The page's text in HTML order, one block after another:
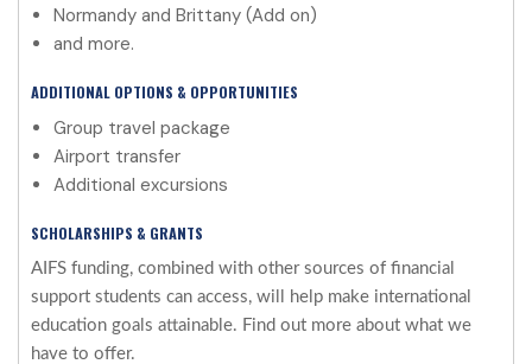
Normandy and Brittany (Add on)
and more.
ADDITIONAL OPTIONS & OPPORTUNITIES
Group travel package
Airport transfer
Additional excursions
SCHOLARSHIPS & GRANTS
AIFS funding, combined with other sources of financial
support students can access, will help make international
education goals attainable. Find out more about what we
have to offer.